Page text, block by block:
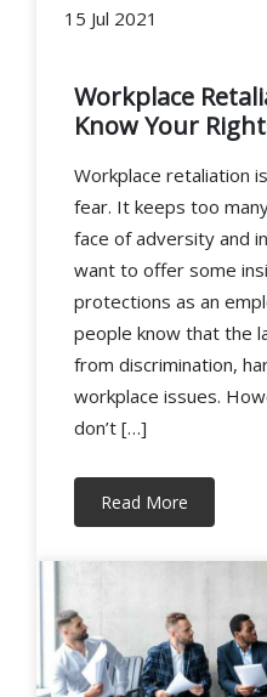
15 Jul 2021
Workplace
Know Your
Workplace retaliation
fear. It keeps too
face of adversity and
want to offer some
protections as an
people know that the
from discrimination,
workplace issues.
don’t […]
Read More